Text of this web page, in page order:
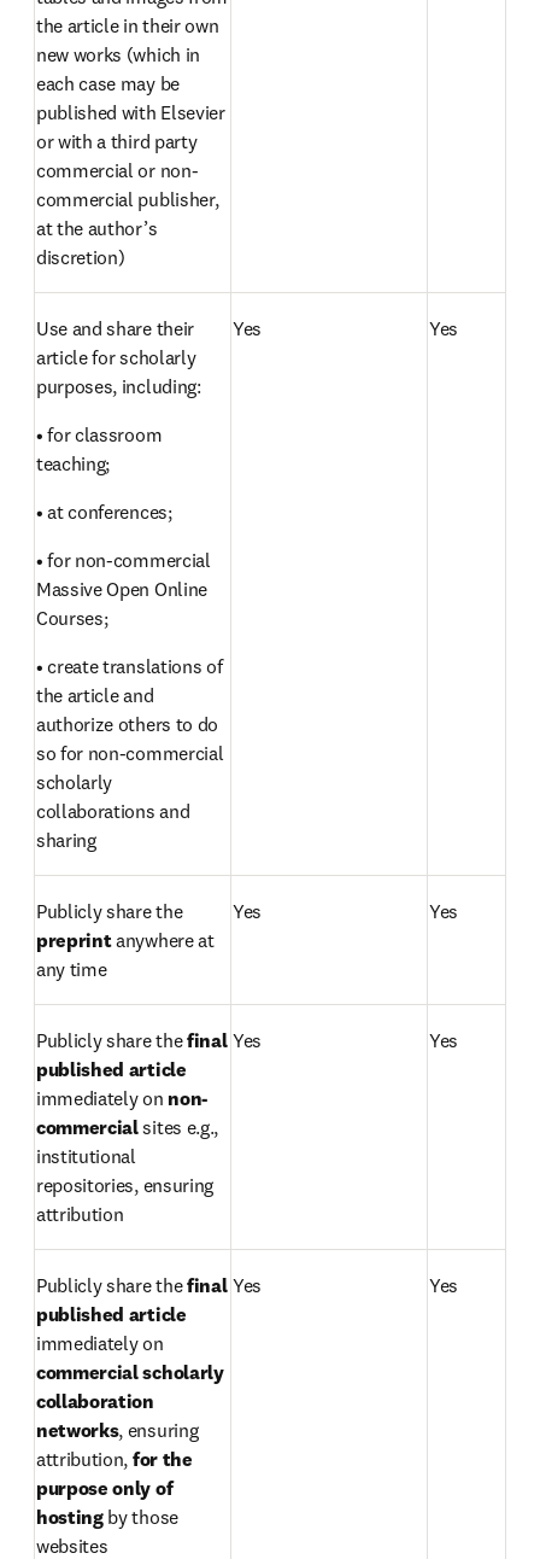
the article in their own
new works (which in
each case may be
published with Elsevier
or with a third party
commercial or non-
commercial publisher,
at the author’s
discretion)
Use and share their
article for scholarly
purposes, including:
• for classroom
teaching;
• at conferences;
• for non-commercial
Massive Open Online
Courses;
• create translations of
the article and
authorize others to do
so for non-commercial
scholarly
collaborations and
sharing
Yes Yes
Publicly share the
preprint anywhere at
any time
Yes Yes
Publicly share the final
published article
immediately on non-
commercial sites e.g.,
institutional
repositories, ensuring
attribution
Yes Yes
Publicly share the final
commercial scholarly
collaboration
networks, ensuring
attribution, for the
purpose only of
hosting by those
websites
Yes Yes